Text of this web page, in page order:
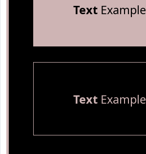
TextExample
TextExample